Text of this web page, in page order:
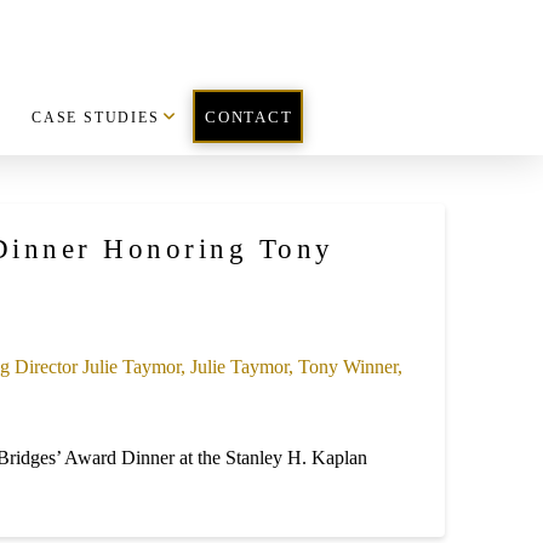
CASE STUDIES CONTACT
Honoring Tony
Award Dinner at the Stanley H. Kaplan